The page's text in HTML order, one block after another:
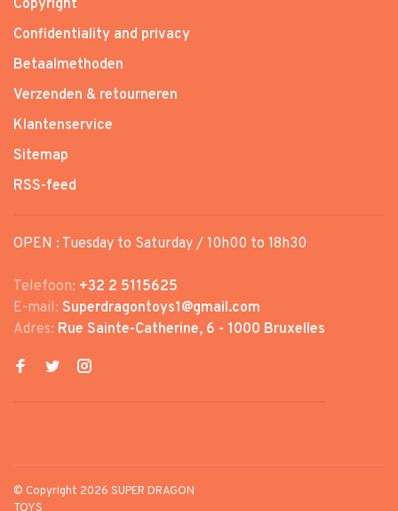
Copyright
Confidentiality and privacy
Betaalmethoden
Verzenden & retourneren
Klantenservice
Sitemap
RSS-feed
OPEN : Tuesday to Saturday / 10h00 to 18h30
Telefoon: +32 2 5115625
E-mail: Superdragontoys1@gmail.com
Adres: Rue Sainte-Catherine, 6 - 1000 Bruxelles
© Copyright 2026 SUPER DRAGON
TOYS